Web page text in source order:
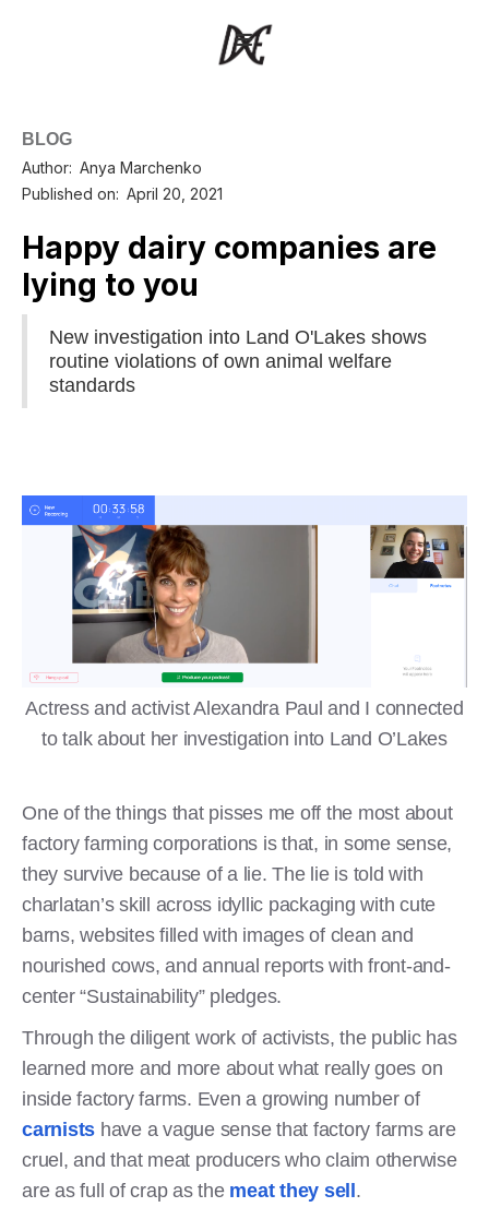
BLOG
Author: Anya Marchenko
Published on: April 20, 2021
Happy dairy companies are
lying to you
New investigation into Land O'Lakes shows
routine violations of own animal welfare
standards
Actress and activist Alexandra Paul and I connected
to talk about her investigation into Land O’Lakes
One of the things that pisses me off the most about
factory farming corporations is that, in some sense,
they survive because of a lie. The lie is told with
charlatan’s skill across idyllic packaging with cute
barns, websites filled with images of clean and
nourished cows, and annual reports with front-and-
center “Sustainability” pledges.
Through the diligent work of activists, the public has
learned more and more about what really goes on
inside factory farms. Even a growing number of
carnists have a vague sense that factory farms are
cruel, and that meat producers who claim otherwise
are as full of crap as the meat they sell.